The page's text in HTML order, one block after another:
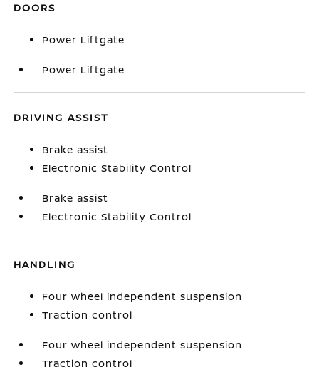
DOORS
Power Liftgate
Power Liftgate
DRIVING ASSIST
Brake assist
Electronic Stability Control
Brake assist
Electronic Stability Control
HANDLING
Four wheel independent suspension
Traction control
Four wheel independent suspension
Traction control